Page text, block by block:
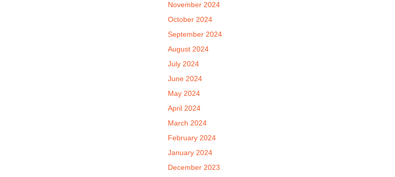
November 2024
October 2024
September 2024
August 2024
July 2024
June 2024
May 2024
April 2024
March 2024
February 2024
January 2024
December 2023